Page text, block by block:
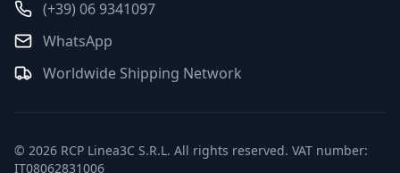
(+39) 06 9341097
WhatsApp
Worldwide Shipping Network
© 2026 RCP Linea3C S.R.L. All rights reserved. VAT number:
IT08062831006